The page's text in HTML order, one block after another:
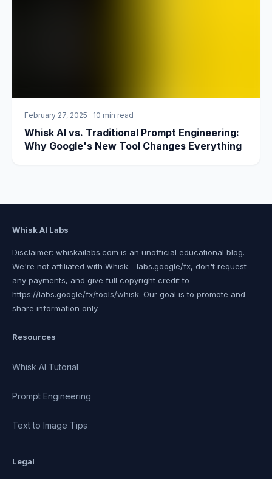
February 27, 2025 · 10 min read
Whisk AI vs. Traditional Prompt Engineering:
Why Google's New Tool Changes Everything
Whisk AI Labs
Disclaimer: whiskailabs.com is an unofficial educational blog.
We're not affiliated with Whisk - labs.google/fx, don't request
any payments, and give full copyright credit to
https://labs.google/fx/tools/whisk. Our goal is to promote and
share information only.
Resources
Whisk AI Tutorial
Prompt Engineering
Text to Image Tips
Legal